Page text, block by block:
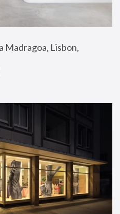
Madragoa, Lisbon,